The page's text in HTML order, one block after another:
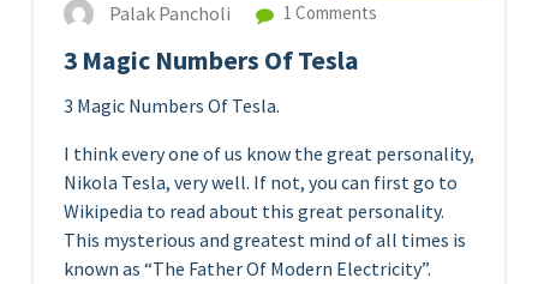
Palak Pancholi 1 Comments
3 Magic Numbers Of Tesla
3 Magic Numbers Of Tesla.
I think every one of us know the great personality,
Nikola Tesla, very well. If not, you can first go to
Wikipedia to read about this great personality.
This mysterious and greatest mind of all times is
known as “The Father Of Modern Electricity”.